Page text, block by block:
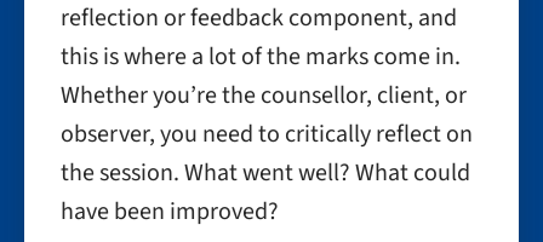
reflection or feedback component, and
this is where a lot of the marks come in.
Whether you’re the counsellor, client, or
observer, you need to critically reflect on
the session. What went well? What could
have been improved?